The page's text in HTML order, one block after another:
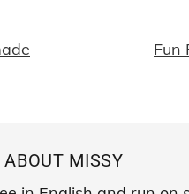
Next
Fun
ABOUT MISSY